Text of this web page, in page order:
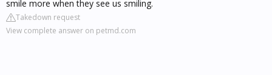
smile more when they see us smiling.
Takedown request
View complete answer on petmd.com